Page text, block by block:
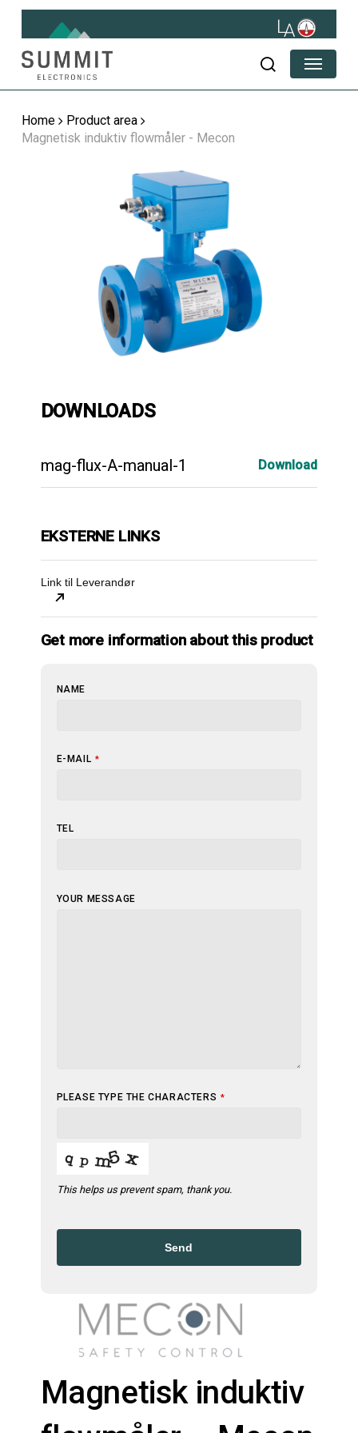
Skip
main
content
search
Menu
Home
Product area
Magnetisk induktiv flowmåler - Mecon
DOWNLOADS
mag-flux-A-manual-1 Download
EKSTERNE LINKS
Link til Leverandør
Get more information about this product
NAME
E-MAIL *
TEL
BUSINESS
YOUR MESSAGE
PLEASE TYPE THE CHARACTERS *
This helps us prevent spam, thank you.
Send
Magnetisk induktiv